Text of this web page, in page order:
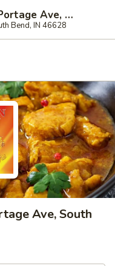
Golden Dragon - 3302 Portage Ave, South Bend
Bend, IN 46628
Ave, South